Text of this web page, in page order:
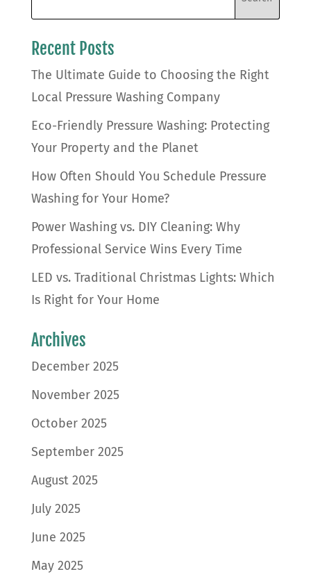
Recent Posts
The Ultimate Guide to Choosing the Right
Local Pressure Washing Company
Eco-Friendly Pressure Washing: Protecting
Your Property and the Planet
How Often Should You Schedule Pressure
Washing for Your Home?
Power Washing vs. DIY Cleaning: Why
Professional Service Wins Every Time
LED vs. Traditional Christmas Lights: Which
Is Right for Your Home
Archives
December 2025
November 2025
October 2025
September 2025
August 2025
July 2025
June 2025
May 2025